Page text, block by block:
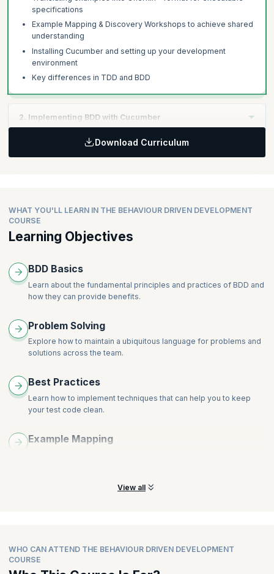
specifications
Example Mapping & Discovery Workshops to achieve shared
understanding
Installing Cucumber and setting up your development
environment
Key differences in TDD and BDD
2. Implementing BDD with Cucumber
Learning Objective:
Topics
Writing first scenario for your product
Using parameters in step definitions
Backgrounds, Tags, Tables, Scenario Outlines and other
Gherkin tricks
Download Curriculum
WHAT YOU'LL LEARN IN THE BEHAVIOUR DRIVEN DEVELOPMENT
COURSE
Learning Objectives
BDD Basics
Learn about the fundamental principles and practices of BDD and
how they can provide benefits.
Problem Solving
Explore how to maintain a ubiquitous language for problems and
solutions across the team.
Best Practices
Learn how to implement techniques that can help you to keep
your test code clean.
Example Mapping
View all
WHO CAN ATTEND THE BEHAVIOUR DRIVEN DEVELOPMENT
COURSE